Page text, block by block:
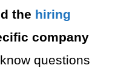
the hiring
company
questions